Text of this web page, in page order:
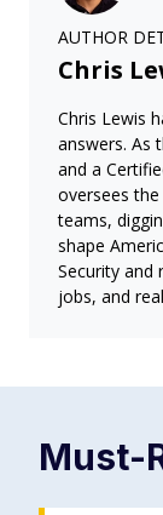
AUTHOR
Chris
Chris Lewis
answers. As
and a
oversees
teams,
shape
Security and
jobs, and
Must-